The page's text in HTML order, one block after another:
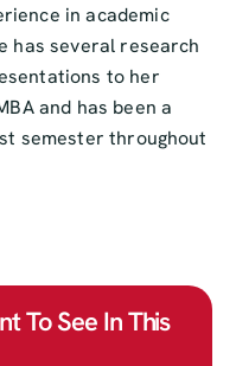
in academic
has several research
to her
and has been a
semester throughout
To See In This